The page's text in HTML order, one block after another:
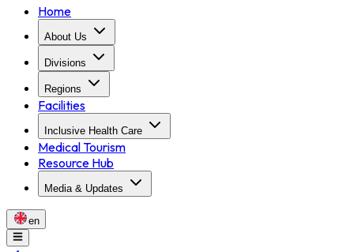
Home
About Us
Divisions
Regions
Facilities
Inclusive Health Care
Medical Tourism
Resource Hub
Media & Updates
en